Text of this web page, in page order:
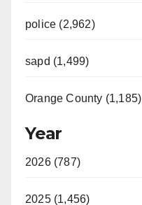
police (2,962)
sapd (1,499)
Orange County (1,185)
Year
2026 (787)
2025 (1,456)